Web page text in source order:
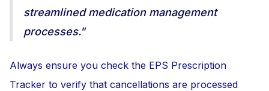
streamlined medication management
processes."
Always ensure you check the EPS Prescription
Tracker to verify that cancellations are processed